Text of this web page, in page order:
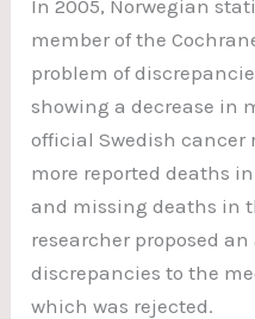
In 2005, Norwegian
member of the
problem of
showing a decrease in
official Swedish cancer
more reported deaths
and missing deaths in
researcher proposed
discrepancies to the
which was rejected.